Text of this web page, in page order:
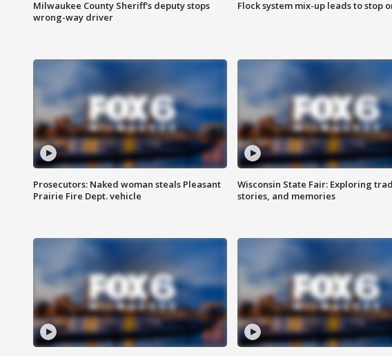
Milwaukee County Sheriff's deputy stops
wrong-way driver
Flock system mix-up leads to stop
Prosecutors: Naked woman steals Pleasant
Prairie Fire Dept. vehicle
Wisconsin State Fair: Exploring
stories, and memories